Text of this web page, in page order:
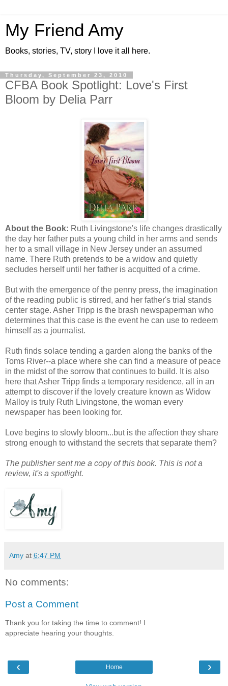
My Friend Amy
Books, stories, TV, story I love it all here.
Thursday, September 23, 2010
CFBA Book Spotlight: Love's First
Bloom by Delia Parr
About the Book: Ruth Livingstone's life changes drastically
the day her father puts a young child in her arms and sends
her to a small village in New Jersey under an assumed
name. There Ruth pretends to be a widow and quietly
secludes herself until her father is acquitted of a crime.
But with the emergence of the penny press, the imagination
of the reading public is stirred, and her father's trial stands
center stage. Asher Tripp is the brash newspaperman who
determines that this case is the event he can use to redeem
himself as a journalist.
Ruth finds solace tending a garden along the banks of the
Toms River--a place where she can find a measure of peace
in the midst of the sorrow that continues to build. It is also
here that Asher Tripp finds a temporary residence, all in an
attempt to discover if the lovely creature known as Widow
Malloy is truly Ruth Livingstone, the woman every
newspaper has been looking for.
Love begins to slowly bloom...but is the affection they share
strong enough to withstand the secrets that separate them?
The publisher sent me a copy of this book. This is not a
review, it's a spotlight.
Amy at 6:47 PM
No comments:
Post a Comment
Thank you for taking the time to comment! I
appreciate hearing your thoughts.
‹ ›
Home